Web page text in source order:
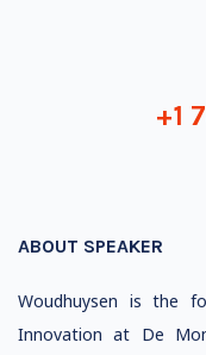
+1
ABOUT SPEAKER
Woudhuysen is the
Innovation at De